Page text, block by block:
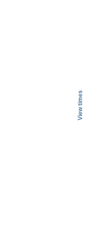
View times